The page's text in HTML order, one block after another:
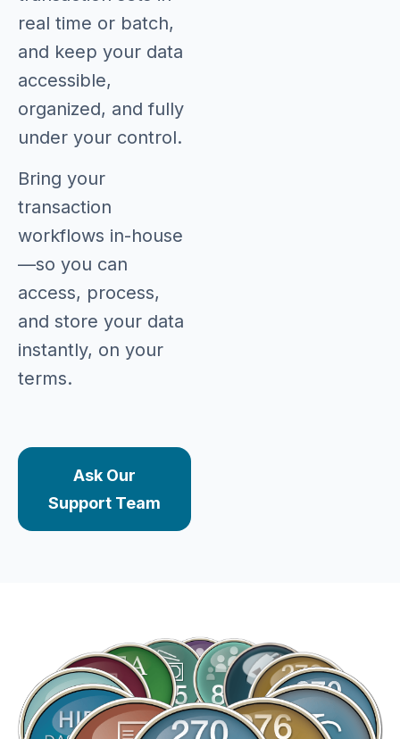
real time or batch,
and keep your data
accessible,
organized, and fully
under your control.
Bring your
transaction
workflows in-house
—so you can
access, process,
and store your data
instantly, on your
terms.
Ask Our
Support Team